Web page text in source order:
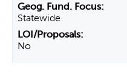
Statewide
No